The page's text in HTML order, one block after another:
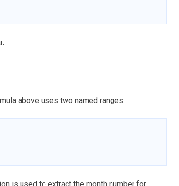
above uses two named ranges:
is used to extract the month number for